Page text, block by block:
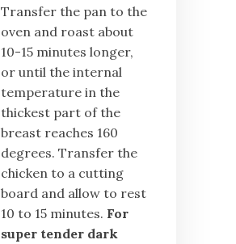
Transfer the pan to the
oven and roast about
10-15 minutes longer,
or until the internal
temperature in the
thickest part of the
breast reaches 160
degrees. Transfer the
chicken to a cutting
board and allow to rest
10 to 15 minutes. For
super tender dark